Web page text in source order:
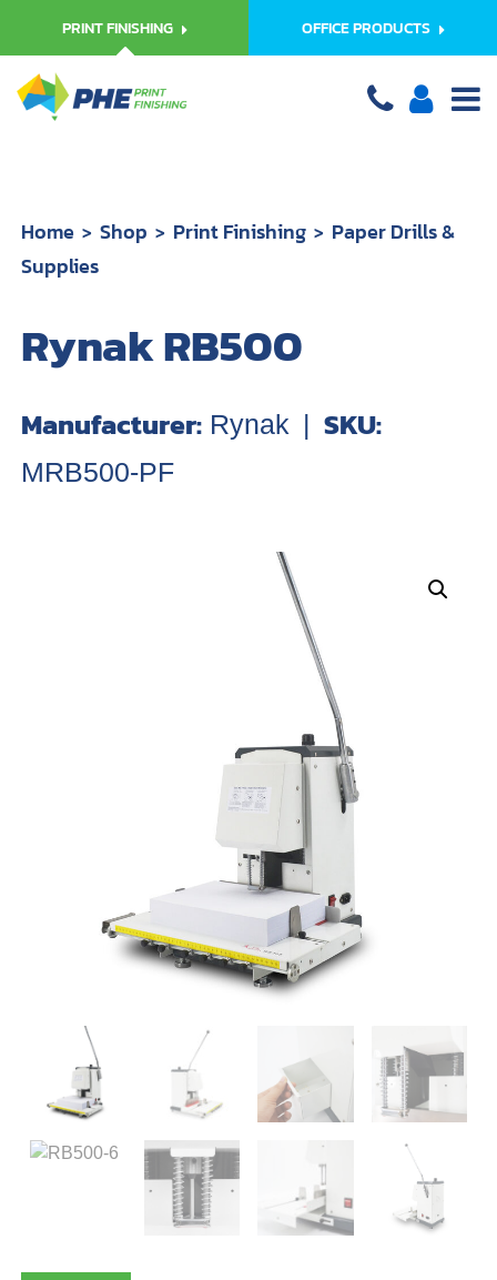
PRINT FINISHING OFFICE PRODUCTS
Home Shop Print Finishing
Paper Drills &
Supplies
Rynak RB500
Manufacturer: Rynak | SKU:
MRB500-PF